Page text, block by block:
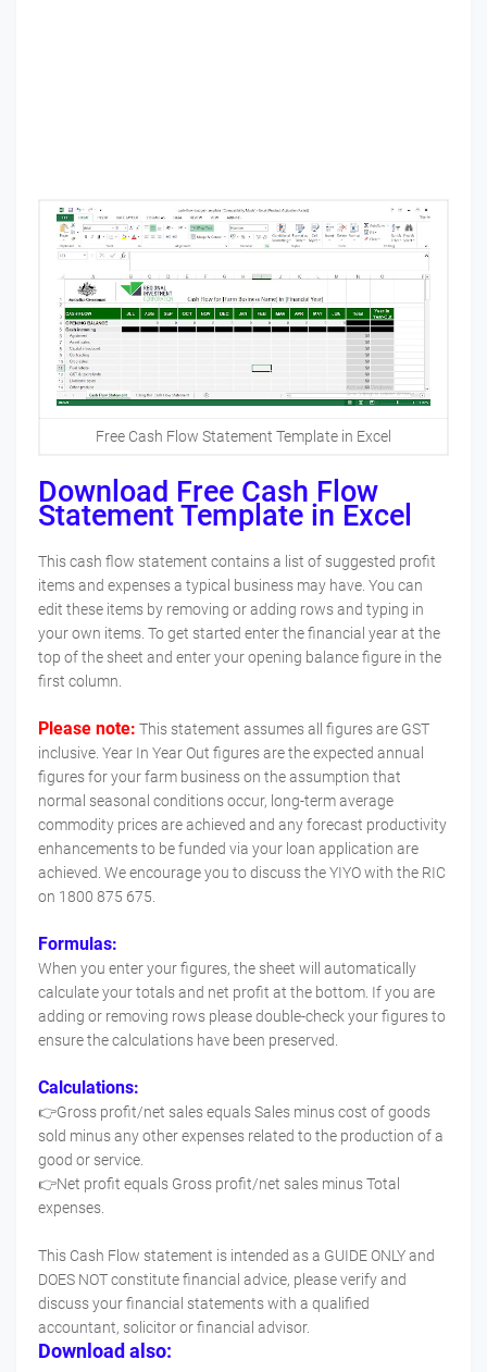
Free Cash Flow Statement Template in Excel
Download Free Cash Flow
Statement Template in Excel
This cash flow statement contains a list of suggested profit
items and expenses a typical business may have. You can
edit these items by removing or adding rows and typing in
your own items. To get started enter the financial year at the
top of the sheet and enter your opening balance figure in the
first column.
Please note: This statement assumes all figures are GST
inclusive. Year In Year Out figures are the expected annual
figures for your farm business on the assumption that
normal seasonal conditions occur, long-term average
commodity prices are achieved and any forecast productivity
enhancements to be funded via your loan application are
achieved. We encourage you to discuss the YIYO with the RIC
on 1800 875 675.
Formulas:
When you enter your figures, the sheet will automatically
calculate your totals and net profit at the bottom. If you are
adding or removing rows please double-check your figures to
ensure the calculations have been preserved.
Calculations:
👉Gross profit/net sales equals Sales minus cost of goods
sold minus any other expenses related to the production of a
good or service.
👉Net profit equals Gross profit/net sales minus Total
expenses.
This Cash Flow statement is intended as a GUIDE ONLY and
DOES NOT constitute financial advice, please verify and
discuss your financial statements with a qualified
accountant, solicitor or financial advisor.
Download also: